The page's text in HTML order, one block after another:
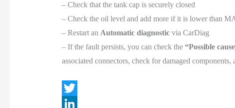
– Check that the tank cap is securely closed
– Check the oil level and add more if it is lower than
– Restart an Automatic diagnosticvia CarDiag
– If the fault persists, you can check the “Possible
associated connectors, check for damaged
T